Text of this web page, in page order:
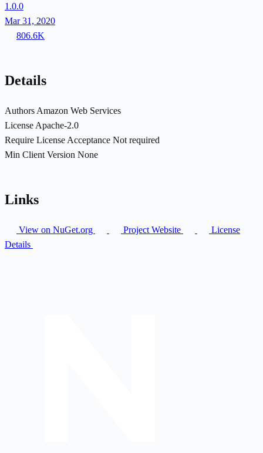
1.0.0
Mar 31, 2020
806.6K
Details
Authors Amazon Web Services
License Apache-2.0
Require License Acceptance Not required
Min Client Version None
Links
View on NuGet.org Project Website
License
Details